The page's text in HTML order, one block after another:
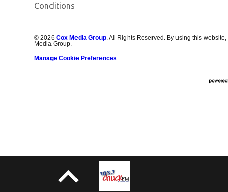
Conditions
©2026 Cox Media Group . All Rights Reserved. By using this
Media Group.
Manage Cookie Preferences